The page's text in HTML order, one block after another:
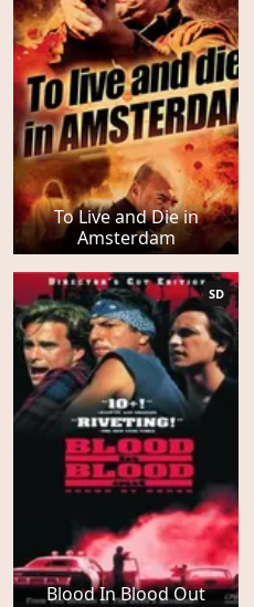
To Live and Die in
Amsterdam
Blood In Blood Out
SD